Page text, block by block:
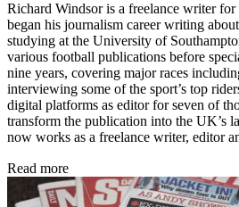
Richard Windsor is a freelance writer
began his journalism career writing
studying at the University of
various football publications before
nine years, covering major races
interviewing some of the sport’s top
digital platforms as editor for seven of
transform the publication into the UK’s
now works as a freelance writer, editor
Read more